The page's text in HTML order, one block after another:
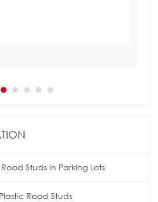
Studs in Parking Lots
Road Studs